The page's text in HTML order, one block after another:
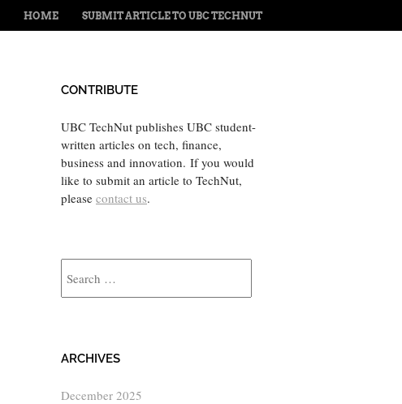
MENU
SKIP TO CONTENT
HOME SUBMIT ARTICLE TO UBC TECHNUT
CONTRIBUTE
UBC TechNut publishes UBC student-
written articles on tech, finance,
business and innovation. If you would
like to submit an article to TechNut,
please contact us.
ARCHIVES
December 2025